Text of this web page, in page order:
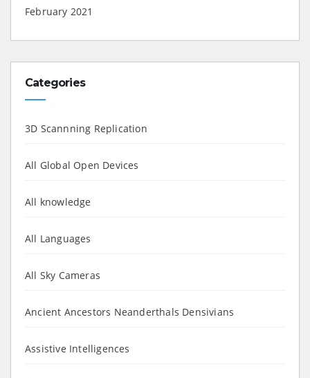
February 2021
Categories
3D Scannning Replication
All Global Open Devices
All knowledge
All Languages
All Sky Cameras
Ancient Ancestors Neanderthals Densivians
Assistive Intelligences